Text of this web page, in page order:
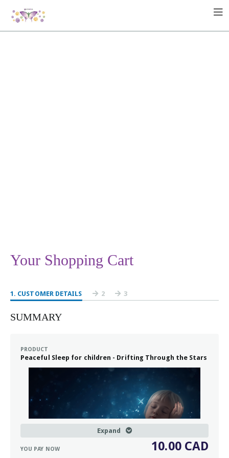
Your Shopping Cart
1. CUSTOMER DETAILS 2 3
SUMMARY
PRODUCT
Peaceful Sleep for children - Drifting Through the Stars
Expand
YOU PAY NOW 10.00 CAD